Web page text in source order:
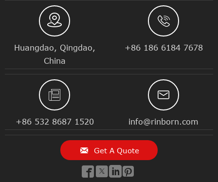

Huangdao, Qingdao,
China

+86 186 6184 7678

+86 532 8687 1520

info@rinborn.com
 Get A Quote
   